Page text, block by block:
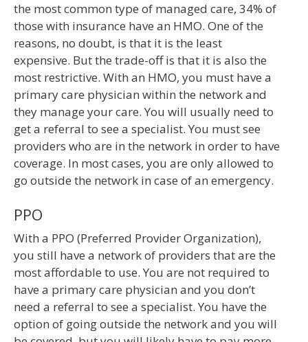
the most common type of managed care, 34% of
those with insurance have an HMO. One of the
reasons, no doubt, is that it is the least
expensive. But the trade-off is that it is also the
most restrictive. With an HMO, you must have a
primary care physician within the network and
they manage your care. You will usually need to
get a referral to see a specialist. You must see
providers who are in the network in order to have
coverage. In most cases, you are only allowed to
go outside the network in case of an emergency.
PPO
With a PPO (Preferred Provider Organization),
you still have a network of providers that are the
most affordable to use. You are not required to
have a primary care physician and you don’t
need a referral to see a specialist. You have the
option of going outside the network and you will